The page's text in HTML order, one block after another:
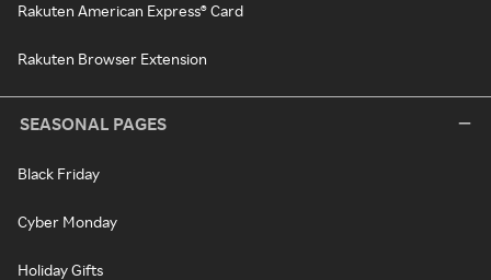
Rakuten American Express® Card
Rakuten Browser Extension
SEASONAL PAGES
Black Friday
Cyber Monday
Holiday Gifts